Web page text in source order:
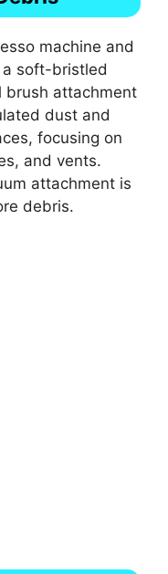
machine and
soft-bristled
brush attachment
dust and
focusing on
and vents.
attachment is
debris.